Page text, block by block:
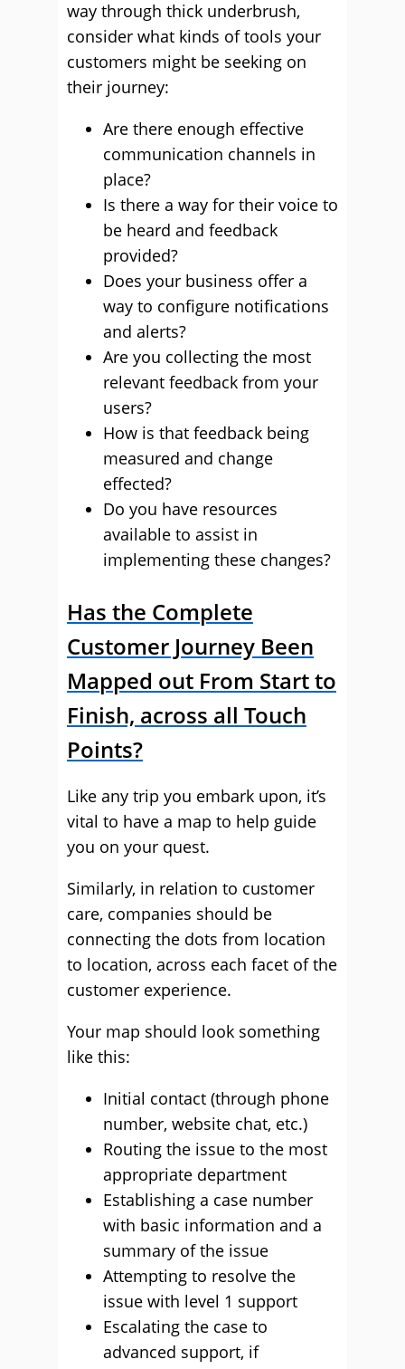
way through thick underbrush,
consider what kinds of tools your
customers might be seeking on
their journey:
Are there enough effective
communication channels in
place?
Is there a way for their voice to
be heard and feedback
provided?
Does your business offer a
way to configure notifications
and alerts?
Are you collecting the most
relevant feedback from your
users?
How is that feedback being
measured and change
effected?
Do you have resources
available to assist in
implementing these changes?
Has the Complete
Customer Journey Been
Mapped out From Start to
Finish, across all Touch
Points?
Like any trip you embark upon, it’s
vital to have a map to help guide
you on your quest.
Similarly, in relation to customer
care, companies should be
connecting the dots from location
to location, across each facet of the
customer experience.
Your map should look something
like this:
Initial contact (through phone
number, website chat, etc.)
Routing the issue to the most
appropriate department
Establishing a case number
with basic information and a
summary of the issue
Attempting to resolve the
issue with level 1 support
Escalating the case to
advanced support, if